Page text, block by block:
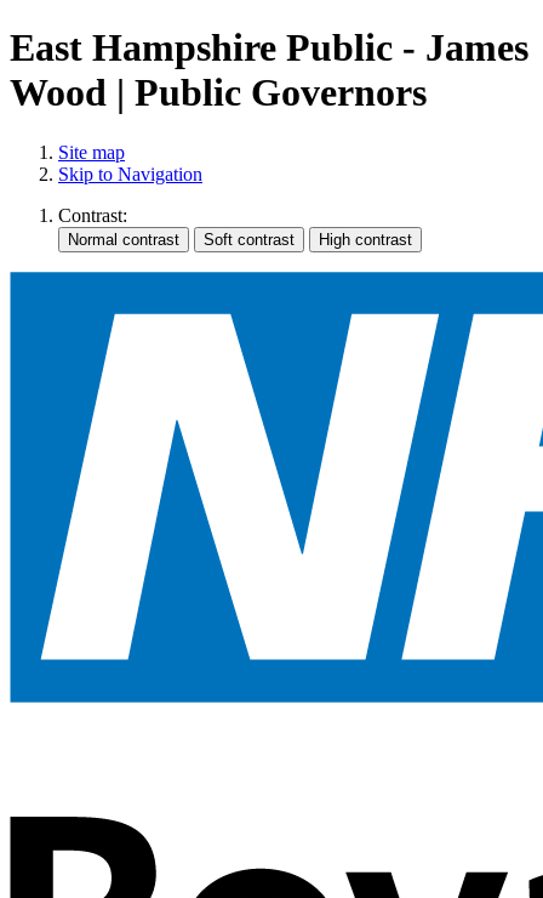
East Hampshire Public - James
Wood | Public Governors
Site map
Skip to Navigation
Contrast: